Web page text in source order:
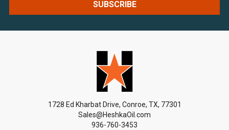
1728 Ed Kharbat Drive, Conroe, TX, 77301
Sales@HeshkaOil.com
936-760-3453